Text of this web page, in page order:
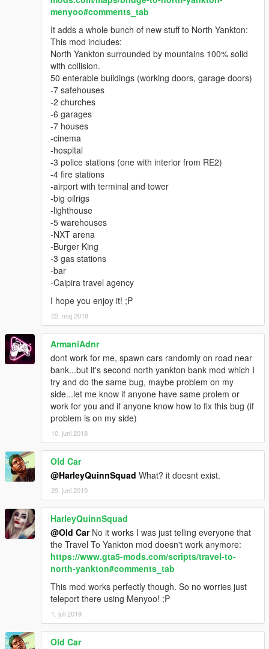
menyoo#comments_tab
It adds a whole bunch of new stuff to North Yankton:
This mod includes:
North Yankton surrounded by mountains 100% solid
with collision.
50 enterable buildings (working doors, garage doors)
-7 safehouses
-2 churches
-6 garages
-7 houses
-cinema
-hospital
-3 police stations (one with interior from RE2)
-4 fire stations
-airport with terminal and tower
-big oilrigs
-lighthouse
-5 warehouses
-NXT arena
-Burger King
-3 gas stations
-bar
-Caipira travel agency
I hope you enjoy it! ;P
22. maj 2018
ArmaniAdnr
dont work for me, spawn cars randomly on road near
bank...but it's second north yankton bank mod which I
try and do the same bug, maybe problem on my
side...let me know if anyone have same prolem or
work for you and if anyone know how to fix this bug (if
problem is on my side)
10. juni 2018
Old Car
@HarleyQuinnSquad What? it doesnt exist.
29. juni 2019
HarleyQuinnSquad
@Old CarNo it works I was just telling everyone that
the Travel To Yankton mod doesn't work anymore:
https://www.gta5-mods.com/scripts/travel-to-
north-yankton#comments_tab
This mod works perfectly though. So no worries just
teleport there using Menyoo! ;P
1. juli 2019
Old Car